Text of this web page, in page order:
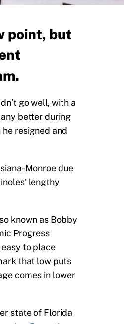
point, but
go well, with a
better during
resigned and
Monroe due
lengthy
known as Bobby
Progress
easy to place
that low puts
comes in lower
state of Florida